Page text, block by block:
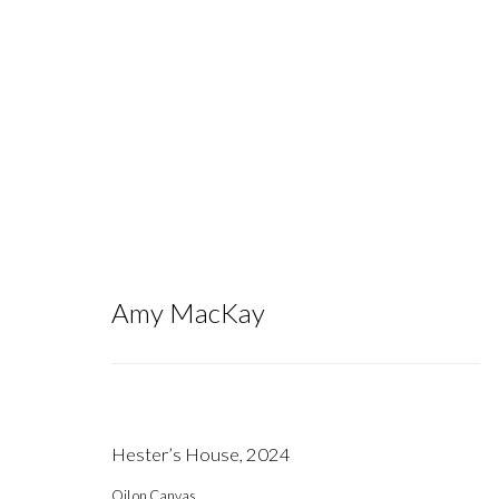
Amy MacKay
Hester’s House, 2024